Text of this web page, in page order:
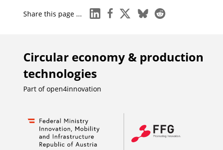
Share this page ... linkedinfacebook
x blueskyreddit
Circular economy & production
technologies
Part ofopen4innovation